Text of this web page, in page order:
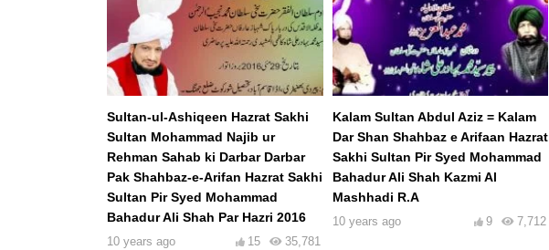
Sultan-ul-Ashiqeen Hazrat Sakhi
Sultan Mohammad Najib ur
Rehman Sahab ki Darbar Darbar
Pak Shahbaz-e-Arifan Hazrat Sakhi
Sultan Pir Syed Mohammad
Bahadur Ali Shah Par Hazri 2016
10 years ago 35,781
15
Kalam Sultan Abdul Aziz = Kalam
Dar Shan Shahbaz e Arifaan Hazrat
Sakhi Sultan Pir Syed Mohammad
Bahadur Ali Shah Kazmi Al
Mashhadi R.A
10 years ago 7,712
9